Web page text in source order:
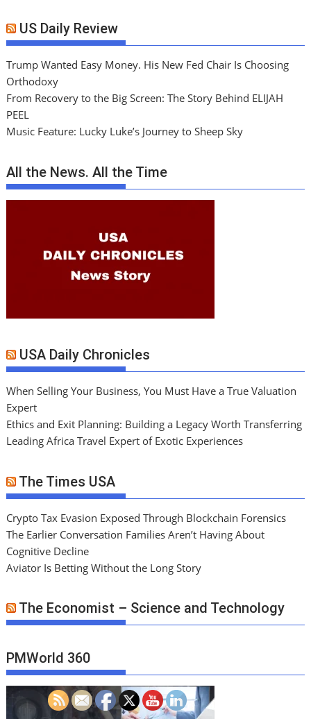
US Daily Review
Trump Wanted Easy Money. His New Fed Chair Is Choosing
Orthodoxy
From Recovery to the Big Screen: The Story Behind ELIJAH
PEEL
Music Feature: Lucky Luke’s Journey to Sheep Sky
All the News. All the Time
USA Daily Chronicles
When Selling Your Business, You Must Have a True Valuation
Expert
Ethics and Exit Planning: Building a Legacy Worth Transferring
Leading Africa Travel Expert of Exotic Experiences
The Times USA
Crypto Tax Evasion Exposed Through Blockchain Forensics
The Earlier Conversation Families Aren’t Having About
Cognitive Decline
Aviator Is Betting Without the Long Story
The Economist – Science and Technology
PMWorld 360